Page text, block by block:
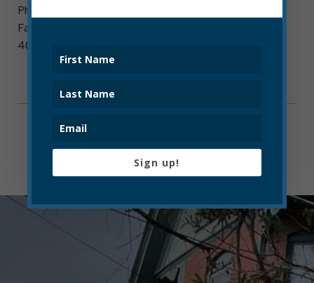
Phone: 304-636-1414, Ext. 1437
Fax: 304-635-7132
401 Davis Avenue, Elkins, WV 26241
Sign up!